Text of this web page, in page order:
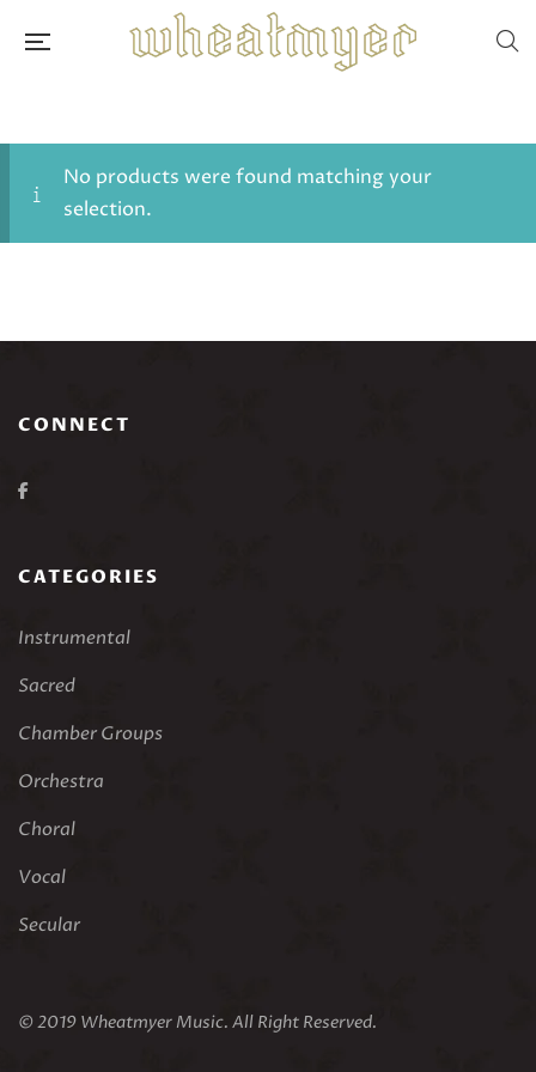
No products were found matching your
selection.
CONNECT
CATEGORIES
Instrumental
Sacred
Chamber Groups
Orchestra
Choral
Vocal
Secular
© 2019 Wheatmyer Music. All Right Reserved.